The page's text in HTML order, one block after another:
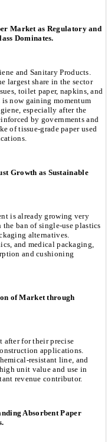
Market as Regulatory and
Dominates.
and Sanitary Products.
largest share in the sector
toilet paper, napkins, and
is now gaining momentum
especially after the
by governments and
of tissue-grade paper used
Growth as Sustainable
is already growing very
ban of single-use plastics
alternatives.
and medical packaging,
and cushioning
of Market through
after for their precise
applications.
resistant line, and
unit value and use in
revenue contributor.
Absorbent Paper